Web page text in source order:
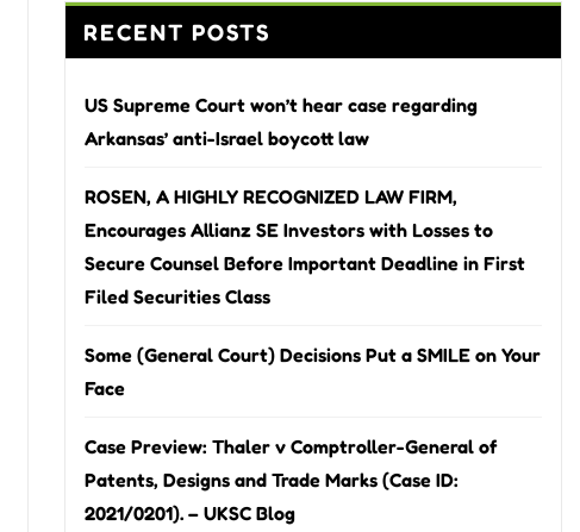
RECENT POSTS
US Supreme Court won’t hear case regarding
Arkansas’ anti-Israel boycott law
ROSEN, A HIGHLY RECOGNIZED LAW FIRM,
Encourages Allianz SE Investors with Losses to
Secure Counsel Before Important Deadline in First
Filed Securities Class
Some (General Court) Decisions Put a SMILE on Your
Face
Case Preview: Thaler v Comptroller-General of
Patents, Designs and Trade Marks (Case ID:
2021/0201). – UKSC Blog